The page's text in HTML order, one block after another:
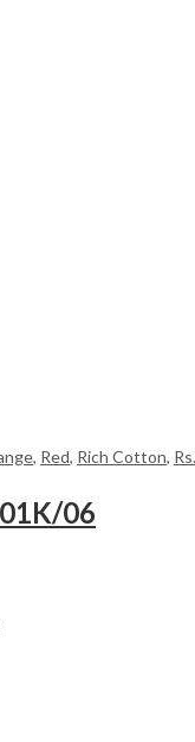
, Red, Rich Cotton,
06